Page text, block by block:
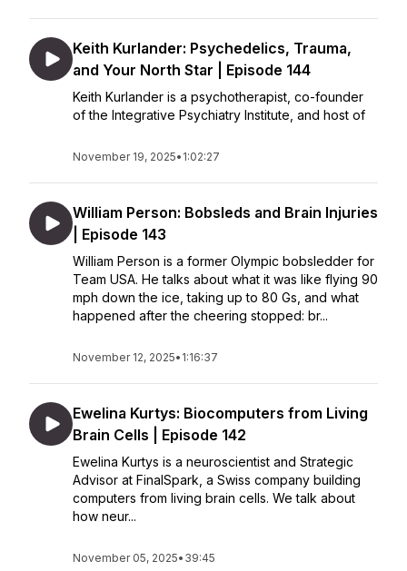
Keith Kurlander: Psychedelics, Trauma,
and Your North Star | Episode 144
Keith Kurlander is a psychotherapist, co-founder
of the Integrative Psychiatry Institute, and host of
November 19, 2025• 1:02:27
William Person: Bobsleds and Brain Injuries
| Episode 143
William Person is a former Olympic bobsledder for
Team USA. He talks about what it was like flying 90
mph down the ice, taking up to 80 Gs, and what
happened after the cheering stopped: br...
November 12, 2025• 1:16:37
Ewelina Kurtys: Biocomputers from Living
Brain Cells | Episode 142
Ewelina Kurtys is a neuroscientist and Strategic
Advisor at FinalSpark, a Swiss company building
computers from living brain cells. We talk about
how neur...
November 05, 2025• 39:45